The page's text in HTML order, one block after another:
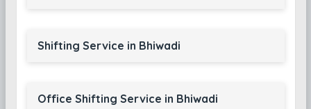
Shifting Service in Bhiwadi
Office Shifting Service in Bhiwadi